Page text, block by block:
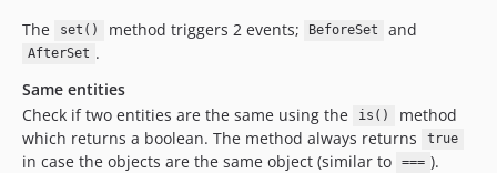
The set() method triggers 2 events; BeforeSet and
AfterSet .
Same entities
Check if two entities are the same using the
is()
method
which returns a boolean. The method always returns
true
in case the objects are the same object (similar to === ).